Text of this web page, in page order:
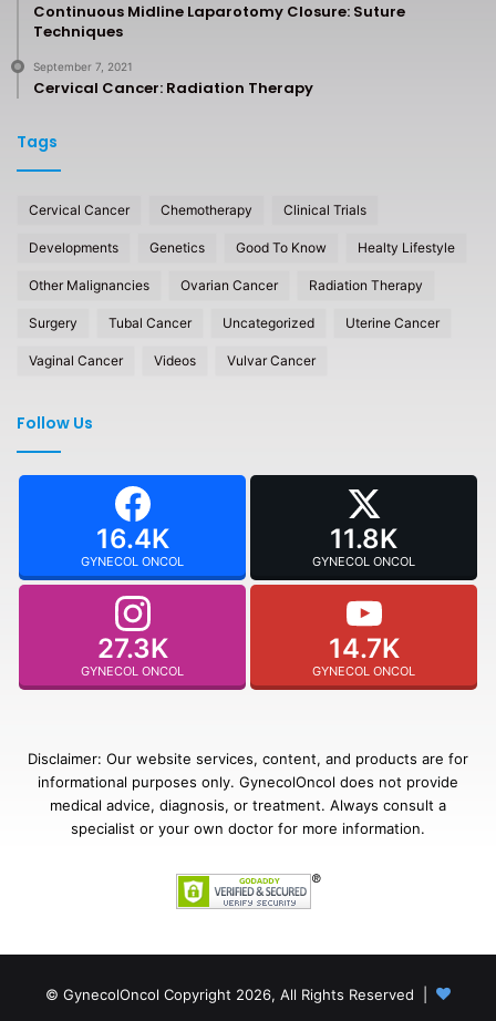
Continuous Midline Laparotomy Closure: Suture
Techniques
September 7, 2021
Cervical Cancer: Radiation Therapy
Tags
Cervical Cancer Chemotherapy Clinical Trials
Developments Genetics Good To Know Healty Lifestyle
Other Malignancies Ovarian Cancer Radiation Therapy
Surgery Tubal Cancer Uncategorized Uterine Cancer
Vaginal Cancer Videos Vulvar Cancer
Follow Us
16.4K
GYNECOL ONCOL
11.8K
GYNECOL ONCOL
27.3K
GYNECOL ONCOL
14.7K
GYNECOL ONCOL
Disclaimer: Our website services, content, and products are for
informational purposes only. GynecolOncol does not provide
medical advice, diagnosis, or treatment. Always consult a
specialist or your own doctor for more information.
© GynecolOncol Copyright 2026, All Rights Reserved |